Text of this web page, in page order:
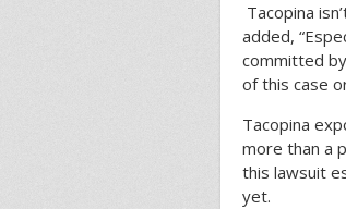
Tacopina
added,
committed
of this case
Tacopina
more than a
this lawsuit
yet.